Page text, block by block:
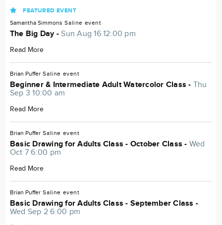
FEATURED EVENT
Samantha Simmons Saline event
The Big Day -Sun Aug 16 12:00 pm
Read More
Brian Puffer Saline event
Beginner & Intermediate Adult Watercolor Class - Thu
Sep 3 10:00 am
Read More
Brian Puffer Saline event
Basic Drawing for Adults Class - October Class - Wed
Oct 7 6:00 pm
Read More
Brian Puffer Saline event
Basic Drawing for Adults Class - September Class -
Wed Sep 2 6:00 pm